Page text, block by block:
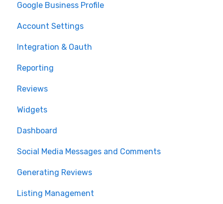
Google Business Profile
Account Settings
Integration & Oauth
Reporting
Reviews
Widgets
Dashboard
Social Media Messages and Comments
Generating Reviews
Listing Management